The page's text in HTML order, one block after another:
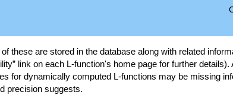
these are stored in the database along with related
link on each L-function's home page for further
for dynamically computed L-functions may be missing
precision suggests.